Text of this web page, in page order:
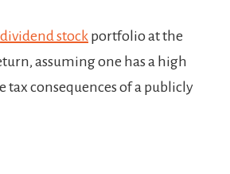
dividend stock portfolio at the
assuming one has a high
tax consequences of a publicly